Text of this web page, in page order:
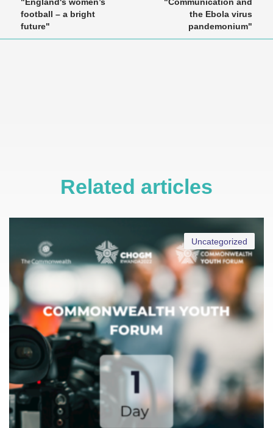
football – a bright
future"
the Ebola virus
pandemonium"
Related articles
Uncategorized